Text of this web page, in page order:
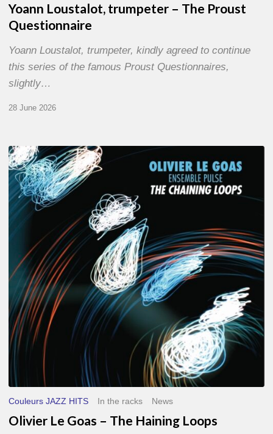
Yoann Loustalot, trumpeter – The Proust
Questionnaire
Yoann Loustalot, trumpeter, kindly agreed to continue
this series of the famous Proust Questionnaires,
slightly…
28 June 2026
Olivier
Le
Goas
–
The
Loops
Couleurs JAZZ HITS In the racks News
Olivier Le Goas – The Haining Loops